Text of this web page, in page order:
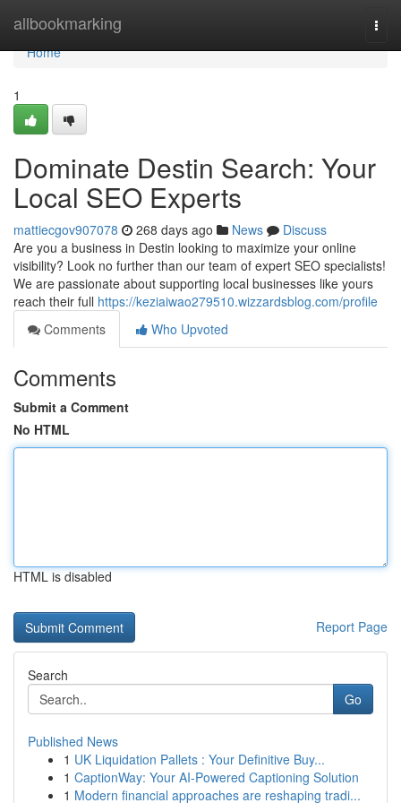
allbookmarking
Home
Home
1
Dominate Destin Search: Your
Local SEO Experts
mattiecgov907078 268 days ago News
Discuss
Are you a business in Destin looking to maximize your online
visibility? Look no further than our team of expert SEO specialists!
We are passionate about supporting local businesses like yours
reach their full https://keziaiwao279510.wizzardsblog.com/profile
Comments
Who Upvoted
Comments
Submit a Comment
No HTML
HTML is disabled
Report Page
Search
Go
Published News
1 UK Liquidation Pallets : Your Definitive Buy...
1 CaptionWay: Your AI-Powered Captioning Solution
1 Modern financial approaches are reshaping tradi...